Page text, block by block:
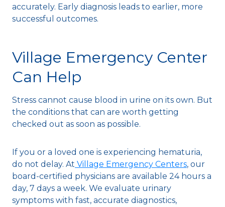
accurately. Early diagnosis leads to earlier, more
successful outcomes.
Village Emergency Center
Can Help
Stress cannot cause blood in urine on its own. But
the conditions that can are worth getting
checked out as soon as possible.
If you or a loved one is experiencing hematuria,
do not delay. At Village Emergency Centers, our
board-certified physicians are available 24 hours a
day, 7 days a week. We evaluate urinary
symptoms with fast, accurate diagnostics,